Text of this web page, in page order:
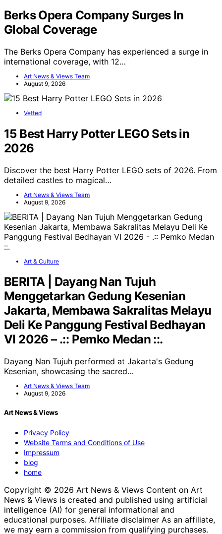
Berks Opera Company Surges In
Global Coverage
The Berks Opera Company has experienced a surge in
international coverage, with 12…
Art News & Views Team
August 9, 2026
Vetted
15 Best Harry Potter LEGO Sets in
2026
Discover the best Harry Potter LEGO sets of 2026. From
detailed castles to magical…
Art News & Views Team
August 9, 2026
Art & Culture
BERITA | Dayang Nan Tujuh
Menggetarkan Gedung Kesenian
Jakarta, Membawa Sakralitas Melayu
Deli Ke Panggung Festival Bedhayan
VI 2026 – .:: Pemko Medan ::.
Dayang Nan Tujuh performed at Jakarta's Gedung
Kesenian, showcasing the sacred…
Art News & Views Team
August 9, 2026
Art News & Views
Privacy Policy
Website Terms and Conditions of Use
Impressum
blog
home
Copyright © 2026 Art News & Views Content on Art
News & Views is created and published using artificial
intelligence (AI) for general informational and
educational purposes. Affiliate disclaimer As an affiliate,
we may earn a commission from qualifying purchases.